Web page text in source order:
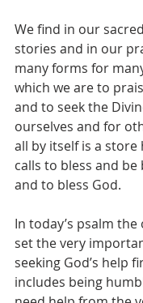
We find in our
stories and in our
many forms for
which we are to
and to seek the
ourselves and for
all by itself is a
calls to bless and be
and to bless God.
In today’s psalm
set the very
seeking God’s help
includes being